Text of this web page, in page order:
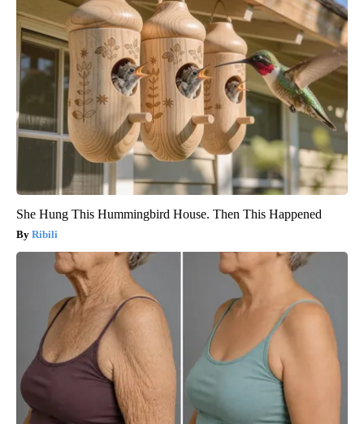
She Hung This Hummingbird House. Then This Happened
Ribili